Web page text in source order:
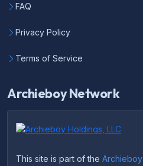
FAQ
Privacy Policy
Terms of Service
Archieboy Network
This site is part of the